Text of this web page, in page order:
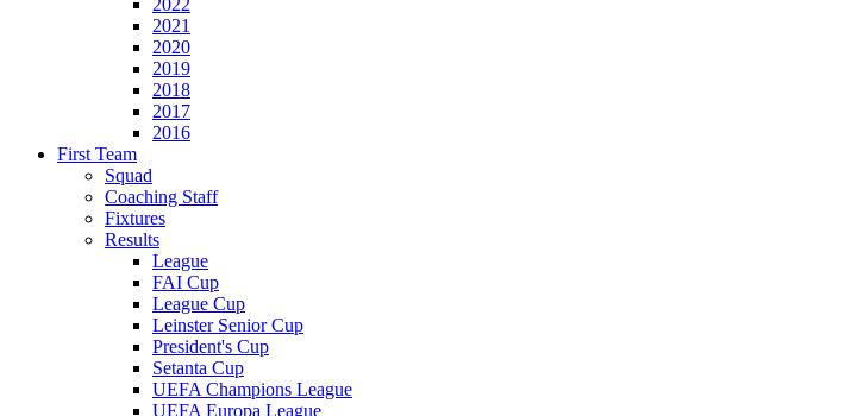
2022
2021
2020
2019
2018
2017
2016
First Team
Squad
Coaching Staff
Fixtures
Results
League
FAI Cup
League Cup
Leinster Senior Cup
President's Cup
Setanta Cup
UEFA Champions League
UEFA Europa League